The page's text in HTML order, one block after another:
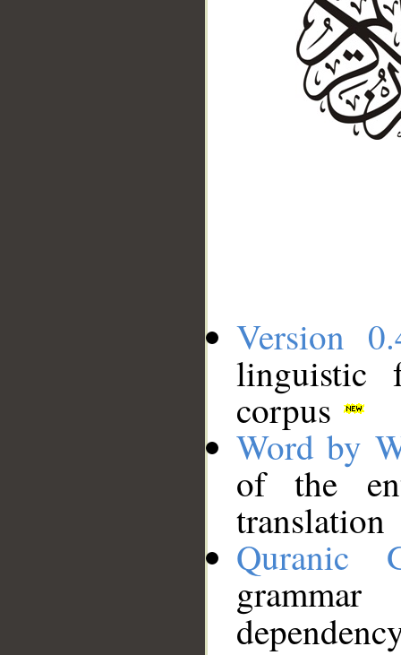
Version
linguistic
corpus
Word by
of the
translation
Quranic